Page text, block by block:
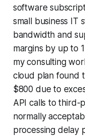
software
small business IT
bandwidth and
margins by up to
my consulting
cloud plan found
$800 due to
API calls to third-
normally
processing delay